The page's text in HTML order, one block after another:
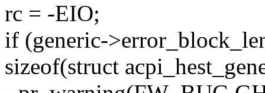
rc = -EIO;
if (generic-
sizeof(struct